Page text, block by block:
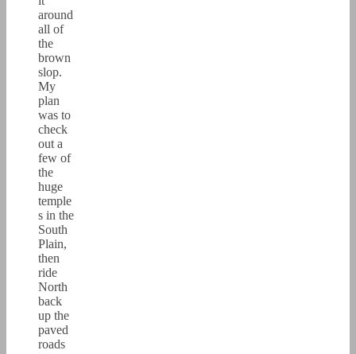
around
all of
the
brown
slop.
My
plan
was to
check
out a
few of
the
huge
temple
s in the
South
Plain,
then
ride
North
back
up the
paved
roads